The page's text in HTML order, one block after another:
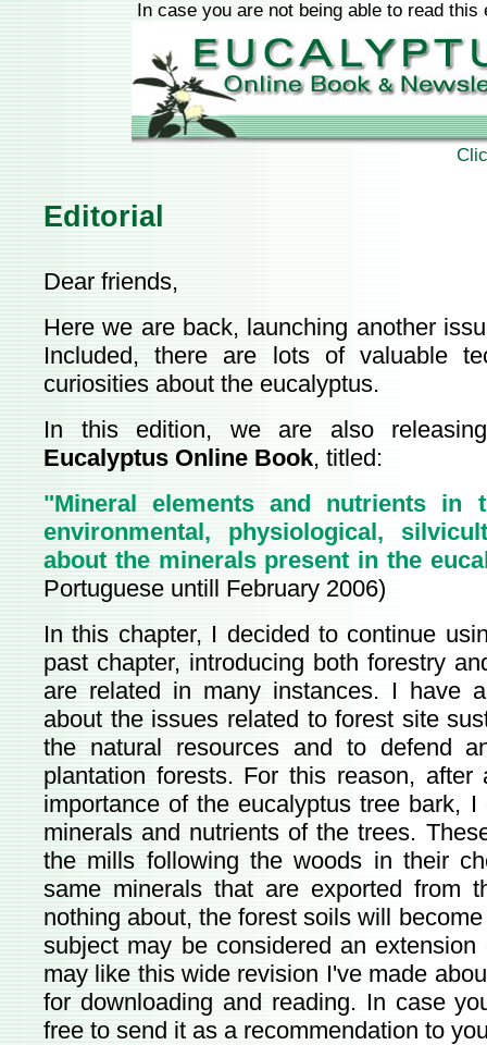
In case you are not being able to read
Editorial
Dear friends,
Here we are back, launching another
Included, there are lots of valuable
curiosities about the eucalyptus.
In this edition, we are also
Eucalyptus Online Book, titled:
"Mineral elements and nutrients in
environmental, physiological,
about the minerals present in the
Portuguese untill February 2006)
In this chapter, I decided to continue
past chapter, introducing both forestry
are related in many instances. I have
about the issues related to forest site
the natural resources and to defend
plantation forests. For this reason,
importance of the eucalyptus tree bark,
minerals and nutrients of the trees.
the mills following the woods in their
same minerals that are exported from
nothing about, the forest soils will
subject may be considered an
may like this wide revision I've made
for downloading and reading. In case
free to send it as a recommendation to